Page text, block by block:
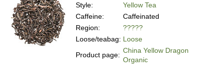
Style:
Yellow Tea
Caffeine:
Caffeinated
Region:
?????
Loose/teabag: Loose
Product page:
China Yellow Dragon
Organic